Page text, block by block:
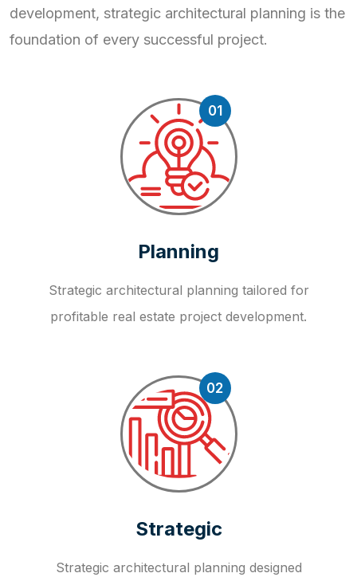
development, strategic architectural planning is the
foundation of every successful project.
01
Planning
Strategic architectural planning tailored for
profitable real estate project development.
02
Strategic
Strategic architectural planning designed